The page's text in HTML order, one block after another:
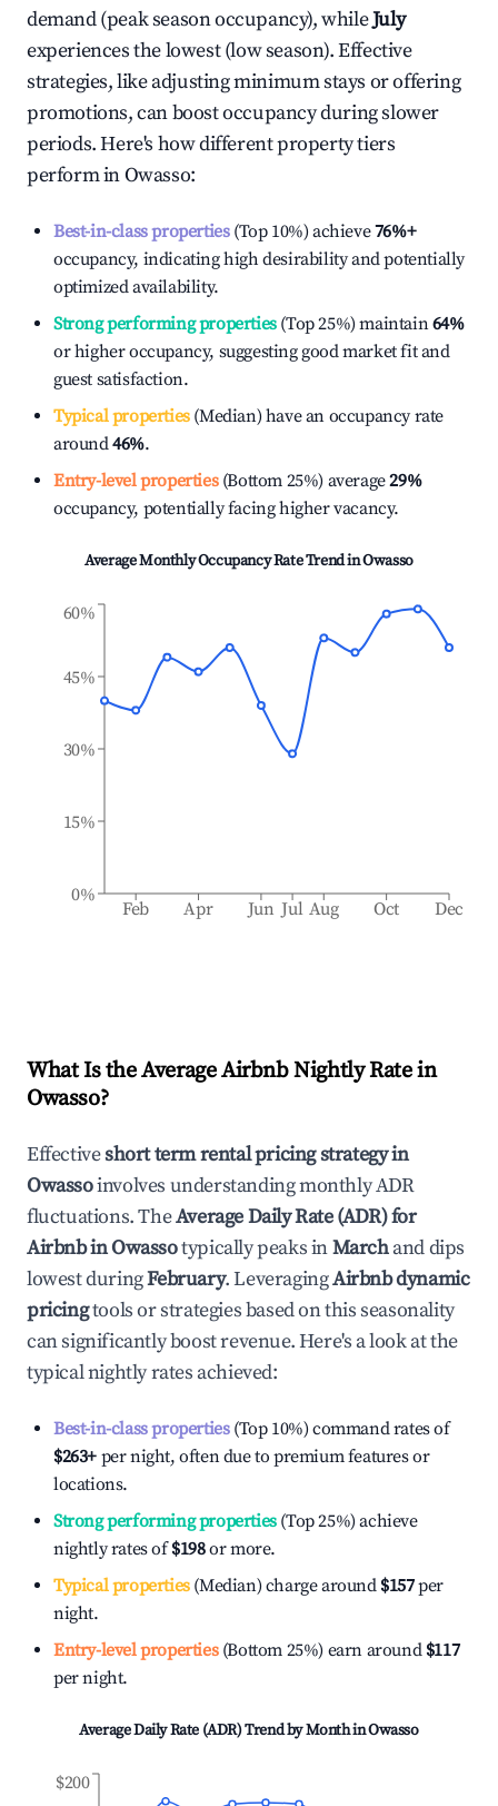
demand (peak season occupancy), whileJuly
experiences the lowest (low season). Effective
strategies, like adjusting minimum stays or offering
promotions, can boost occupancy during slower
periods. Here's how different property tiers
perform inOwasso:
Best-in-class properties(Top 10%) achieve76%+
occupancy, indicating high desirability and potentially
optimized availability.
Strong performing properties(Top 25%) maintain64%
or higher occupancy, suggesting good market fit and
guest satisfaction.
Typical properties(Median) have an occupancy rate
around46%.
Entry-level properties(Bottom 25%) average29%
occupancy, potentially facing higher vacancy.
Average Monthly Occupancy Rate Trend inOwasso
Feb Apr Jun Jul Aug Oct Dec
0%
15%
30%
45%
60%
What Is the Average Airbnb Nightly Rate in
Owasso?
Effectiveshort term rental pricing strategy in
Owassoinvolves understanding monthly ADR
fluctuations. TheAverage Daily Rate (ADR) for
Airbnb inOwassotypically peaks inMarchand dips
lowest duringFebruary. LeveragingAirbnb dynamic
pricingtools or strategies based on this seasonality
can significantly boost revenue. Here's a look at the
typical nightly rates achieved:
Best-in-class properties(Top 10%) command rates of
$263+ per night, often due to premium features or
locations.
Strong performing properties(Top 25%) achieve
nightly rates of$198or more.
Typical properties(Median) charge around $157per
night.
Entry-level properties(Bottom 25%) earn around $117
per night.
Average Daily Rate (ADR) Trend by Month inOwasso
$200